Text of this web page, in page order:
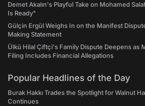
Demet Akalın's Playful Take on Mohamed
Is Ready"
Gülçin Ergül Weighs In on the Manifest
Making Statement
Ülkü Hilal Çiftçi's Family Dispute Deepens as
Filing Includes Financial Allegations
Popular Headlines of the Day
Burak Hakkı Trades the Spotlight for Walnut
Continues